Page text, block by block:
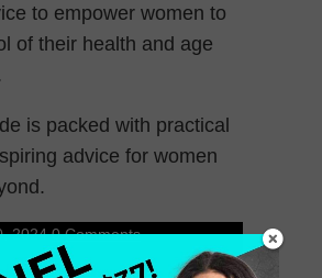
to empower women to
of their health and age
is packed with practical
advice for women
2024 0 Comments